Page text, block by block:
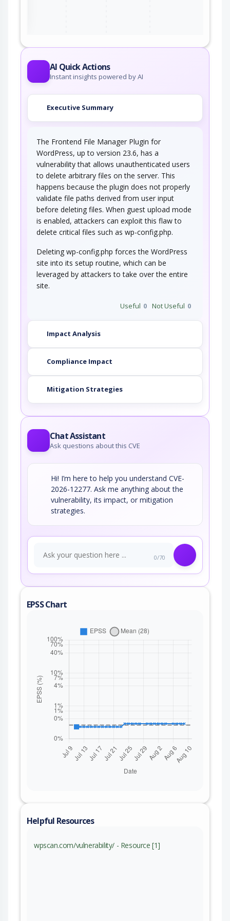
AI Quick Actions
Instant insights powered by AI
Executive Summary
The Frontend File Manager Plugin for
WordPress, up to version 23.6, has a
vulnerability that allows unauthenticated users
to delete arbitrary files on the server. This
happens because the plugin does not properly
validate file paths derived from user input
before deleting files. When guest upload mode
is enabled, attackers can exploit this flaw to
delete critical files such as wp-config.php.
Deleting wp-config.php forces the WordPress
site into its setup routine, which can be
leveraged by attackers to take over the entire
site.
Useful 0 Not Useful 0
Impact Analysis
Compliance Impact
Mitigation Strategies
Chat Assistant
Ask questions about this CVE
Hi! I’m here to help you understand CVE-
2026-12277. Ask me anything about the
vulnerability, its impact, or mitigation
strategies.
0/70
EPSS Chart
Helpful Resources
wpscan.com/vulnerability/ - Resource [1]